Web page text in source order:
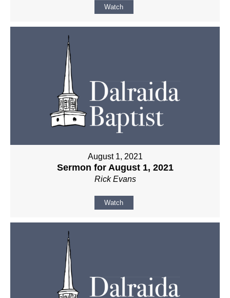
Watch
August 1, 2021
Sermon for August 1, 2021
Rick Evans
Watch